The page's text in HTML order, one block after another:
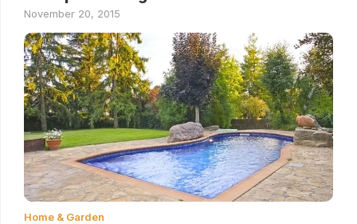
November 20, 2015
Home & Garden